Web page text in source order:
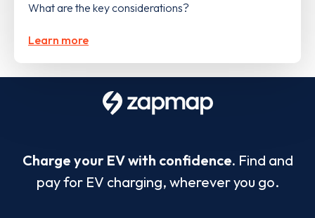
What are the key considerations?
Learn more
Charge your EV with confidence. Find and
pay for EV charging, wherever you go.